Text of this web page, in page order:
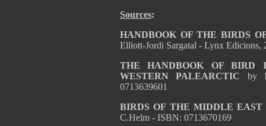
Sources:
HANDBOOK OF THE BIRDS
Elliott-Jordi Sargatal - Lynx
THE HANDBOOK OF BIRD
WESTERN PALEARCTIC by
0713639601
BIRDS OF THE MIDDLE EAST
C.Helm - ISBN: 0713670169